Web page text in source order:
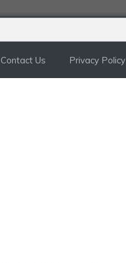
Contact Us Privacy Policy